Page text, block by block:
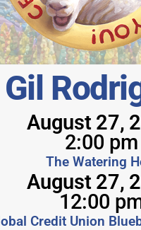
Gil
August 27,
2:00 pm
The Watering
August 27,
12:00
Credit Union